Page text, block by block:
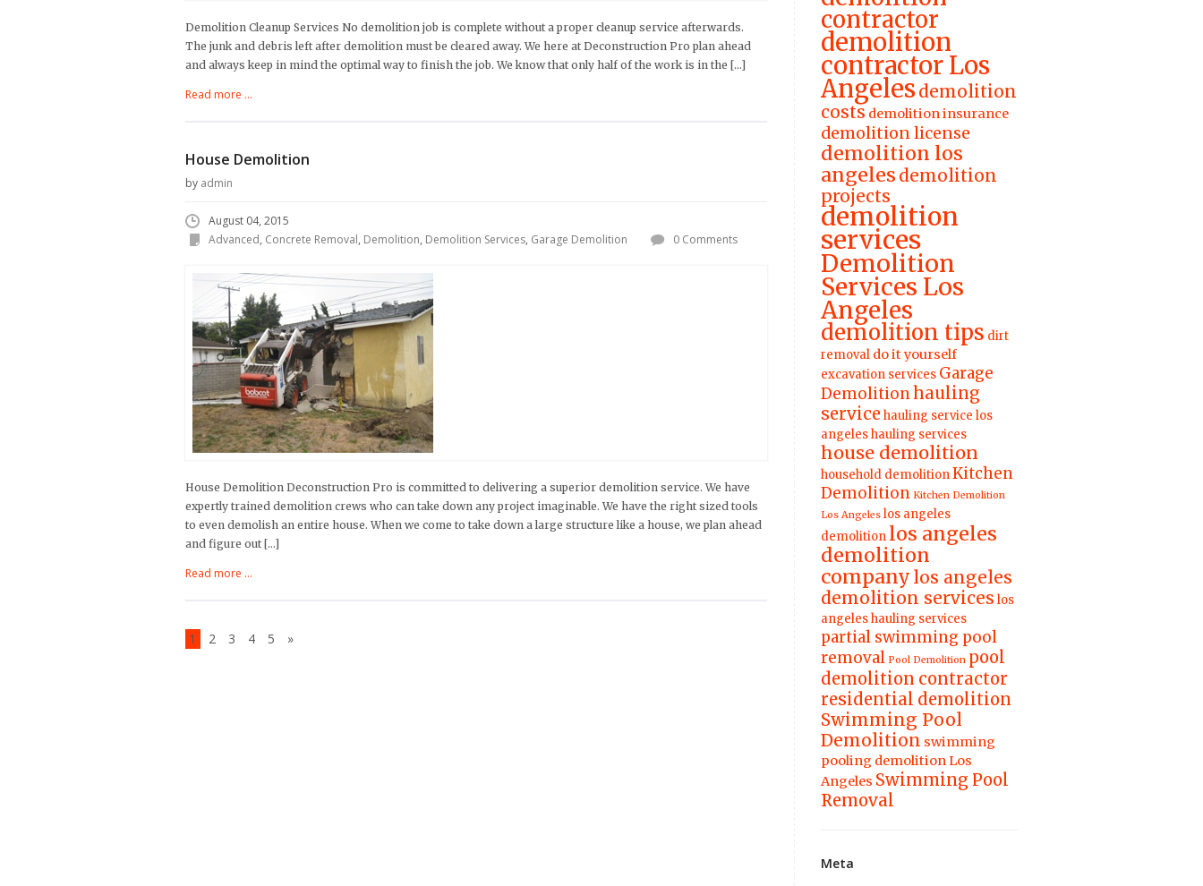
Demolition Cleanup Services No demolition job is complete without a proper cleanup service afterwards.
The junk and debris left after demolition must be cleared away. We here at Deconstruction Pro plan ahead
and always keep in mind the optimal way to finish the job. We know that only half of the work is in the […]
Read more ...
House Demolition
by admin
August 04, 2015
Advanced, Concrete Removal, Demolition, Demolition Services, Garage Demolition 0 Comments
House Demolition Deconstruction Pro is committed to delivering a superior demolition service. We have
expertly trained demolition crews who can take down any project imaginable. We have the right sized tools
to even demolish an entire house. When we come to take down a large structure like a house, we plan ahead
and figure out […]
Read more ...
1 2 3 4 5 »
contractor
demolition
contractor Los
Angelesdemolition
costs demolition insurance
demolition license
demolition los
angeles demolition
projects
demolition
services
Demolition
Services Los
Angeles
demolition tips dirt
removal do it yourself
excavation services Garage
Demolitionhauling
servicehauling service los
angeleshauling services
house demolition
household demolitionKitchen
Demolition Kitchen Demolition
Los Angeles los angeles
demolition los angeles
demolition
company los angeles
demolition services los
angeles hauling services
partial swimming pool
removal Pool Demolition pool
demolition contractor
residential demolition
Swimming Pool
Demolition swimming
pooling demolition Los
Angeles Swimming Pool
Removal
Meta